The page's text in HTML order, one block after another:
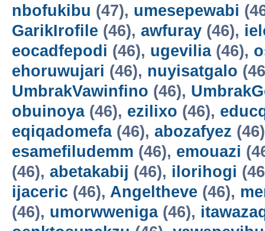
nbofukibu (47), umesepewabi
GarikIrofile (46), awfuray (46),
eocadfepodi (46), ugevilia(46),
ehoruwujari (46), nuyisatgalo
UmbrakVawinfino (46),
obuinoya(46), ezilixo (46),
eqiqadomefa(46), abozafyez
esamefiludemm (46), emouazi
(46), abetakabij (46), ilorihogi
ijaceric (46), Angeltheve (46),
(46), umorwweniga(46),